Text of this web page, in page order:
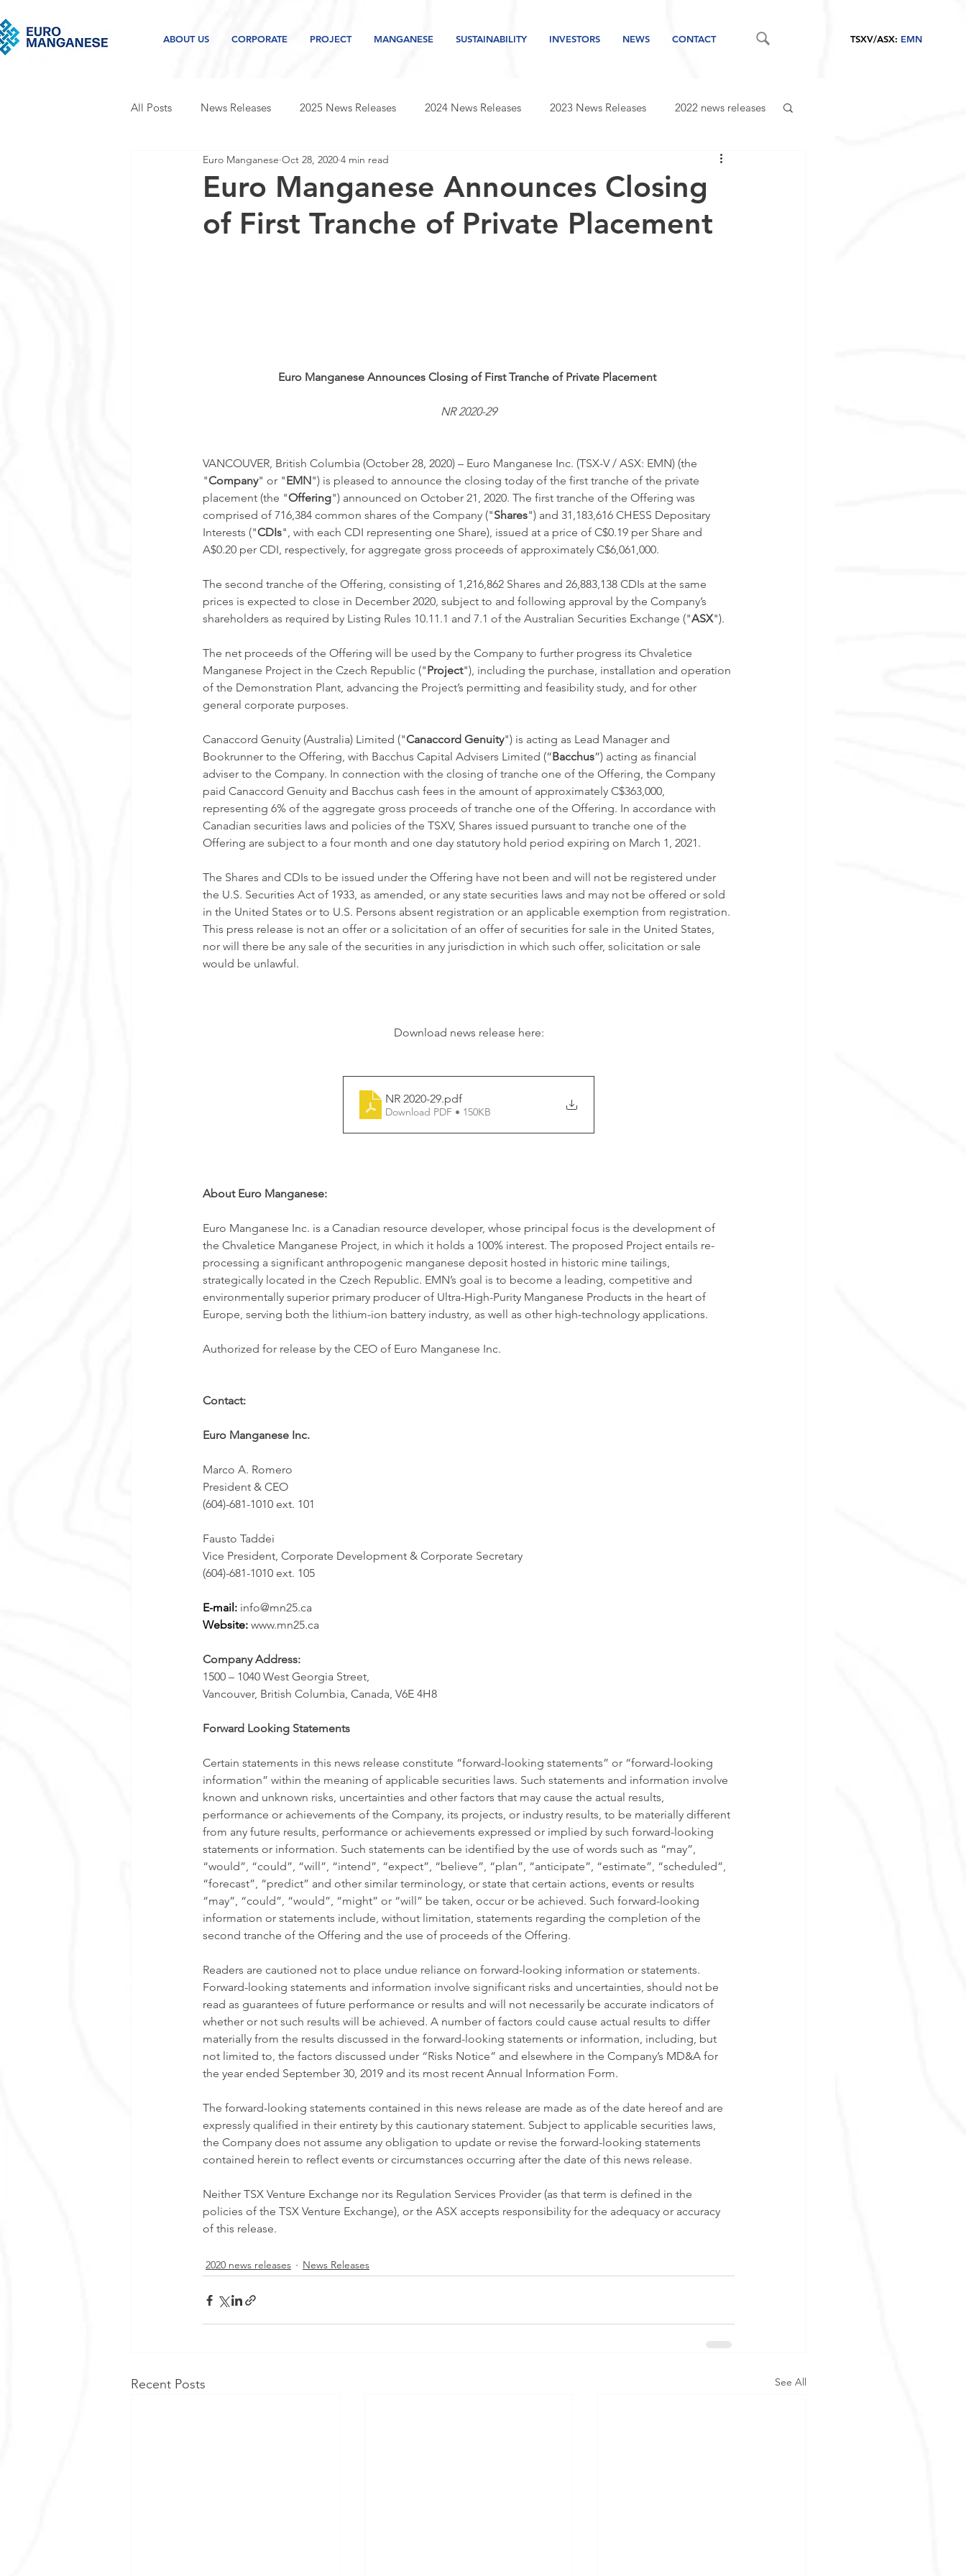
ABOUT US CORPORATE PROJECT MANGANESE SUSTAINABILITY INVESTORS NEWS CONTACT TSXV/ASX: EMN
All Posts News Releases 2025 News Releases 2024 News Releases 2023 News Releases 2022 news releases
2021 news releases 2020 news releases
Project and industry updates Newsletter 2026 News Releases
Euro Manganese Announces Closing
of First Tranche of Private Placement
Euro Manganese Oct 28, 2020 4 min read
Euro Manganese Announces Closing of First Tranche of Private Placement
NR 2020-29
VANCOUVER, British Columbia (October 28, 2020) – Euro Manganese Inc. (TSX-V / ASX: EMN) (the
"Company" or "EMN") is pleased to announce the closing today of the first tranche of the private
placement (the "Offering") announced on October 21, 2020. The first tranche of the Offering was
comprised of 716,384 common shares of the Company ("Shares") and 31,183,616 CHESS Depositary
Interests ("CDIs", with each CDI representing one Share), issued at a price of C$0.19 per Share and
A$0.20 per CDI, respectively, for aggregate gross proceeds of approximately C$6,061,000.
The second tranche of the Offering, consisting of 1,216,862 Shares and 26,883,138 CDIs at the same
prices is expected to close in December 2020, subject to and following approval by the Company’s
shareholders as required by Listing Rules 10.11.1 and 7.1 of the Australian Securities Exchange ("ASX").
The net proceeds of the Offering will be used by the Company to further progress its Chvaletice
Manganese Project in the Czech Republic ("Project"), including the purchase, installation and operation
of the Demonstration Plant, advancing the Project’s permitting and feasibility study, and for other
general corporate purposes.
Canaccord Genuity (Australia) Limited ("Canaccord Genuity") is acting as Lead Manager and
Bookrunner to the Offering, with Bacchus Capital Advisers Limited (“Bacchus”) acting as financial
adviser to the Company. In connection with the closing of tranche one of the Offering, the Company
paid Canaccord Genuity and Bacchus cash fees in the amount of approximately C$363,000,
representing 6% of the aggregate gross proceeds of tranche one of the Offering. In accordance with
Canadian securities laws and policies of the TSXV, Shares issued pursuant to tranche one of the
Offering are subject to a four month and one day statutory hold period expiring on March 1, 2021.
The Shares and CDIs to be issued under the Offering have not been and will not be registered under
the U.S. Securities Act of 1933, as amended, or any state securities laws and may not be offered or sold
in the United States or to U.S. Persons absent registration or an applicable exemption from registration.
This press release is not an offer or a solicitation of an offer of securities for sale in the United States,
nor will there be any sale of the securities in any jurisdiction in which such offer, solicitation or sale
would be unlawful.
Download news release here:
NR 2020-29.pdf
Download PDF • 150KB
About Euro Manganese:
Euro Manganese Inc. is a Canadian resource developer, whose principal focus is the development of
the Chvaletice Manganese Project, in which it holds a 100% interest. The proposed Project entails re-
processing a significant anthropogenic manganese deposit hosted in historic mine tailings,
strategically located in the Czech Republic. EMN’s goal is to become a leading, competitive and
environmentally superior primary producer of Ultra-High-Purity Manganese Products in the heart of
Europe, serving both the lithium-ion battery industry, as well as other high-technology applications.
Authorized for release by the CEO of Euro Manganese Inc.
Contact:
Euro Manganese Inc.
Marco A. Romero
President & CEO
(604)-681-1010 ext. 101
Fausto Taddei
Vice President, Corporate Development & Corporate Secretary
(604)-681-1010 ext. 105
E-mail: info@mn25.ca
Website: www.mn25.ca
Company Address:
1500 – 1040 West Georgia Street,
Vancouver, British Columbia, Canada, V6E 4H8
Forward Looking Statements
Certain statements in this news release constitute “forward-looking statements” or “forward-looking
information” within the meaning of applicable securities laws. Such statements and information involve
known and unknown risks, uncertainties and other factors that may cause the actual results,
performance or achievements of the Company, its projects, or industry results, to be materially different
from any future results, performance or achievements expressed or implied by such forward-looking
statements or information. Such statements can be identified by the use of words such as “may”,
“would”, “could”, “will”, “intend”, “expect”, “believe”, “plan”, “anticipate”, “estimate”, “scheduled”,
“forecast”, “predict” and other similar terminology, or state that certain actions, events or results
“may”, “could”, “would”, “might” or “will” be taken, occur or be achieved. Such forward-looking
information or statements include, without limitation, statements regarding the completion of the
second tranche of the Offering and the use of proceeds of the Offering.
Readers are cautioned not to place undue reliance on forward-looking information or statements.
Forward-looking statements and information involve significant risks and uncertainties, should not be
read as guarantees of future performance or results and will not necessarily be accurate indicators of
whether or not such results will be achieved. A number of factors could cause actual results to differ
materially from the results discussed in the forward-looking statements or information, including, but
not limited to, the factors discussed under “Risks Notice” and elsewhere in the Company’s MD&A for
the year ended September 30, 2019 and its most recent Annual Information Form.
The forward-looking statements contained in this news release are made as of the date hereof and are
expressly qualified in their entirety by this cautionary statement. Subject to applicable securities laws,
the Company does not assume any obligation to update or revise the forward-looking statements
contained herein to reflect events or circumstances occurring after the date of this news release.
Neither TSX Venture Exchange nor its Regulation Services Provider (as that term is defined in the
policies of the TSX Venture Exchange), or the ASX accepts responsibility for the adequacy or accuracy
of this release.
2020 news releases News Releases
Recent Posts See All